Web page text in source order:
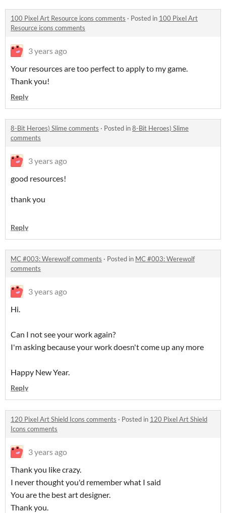
100 Pixel Art Resource icons comments · Posted in 100 Pixel Art
Resource icons comments
3 years ago
Your resources are too perfect to apply to my game.
Thank you!
Reply
8-Bit Heroes) Slime comments · Posted in8-Bit Heroes) Slime
comments
3 years ago
good resources!
thank you
Reply
MC #003: Werewolf comments · Posted in MC #003: Werewolf
comments
3 years ago
Hi.
Can I not see your work again?
I'm asking because your work doesn't come up any more
Happy New Year.
Reply
120 Pixel Art Shield Icons comments · Posted in 120 Pixel Art Shield
Icons comments
3 years ago
Thank you like crazy.
I never thought you'd remember what I said
You are the best art designer.
Thank you.